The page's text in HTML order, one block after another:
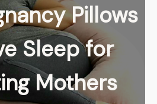
Pillows
Sleep for
Mothers